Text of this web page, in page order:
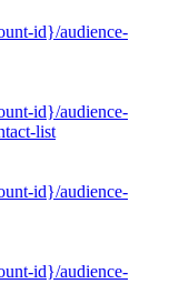
id}/audience-
id}/audience-
list
id}/audience-
id}/audience-